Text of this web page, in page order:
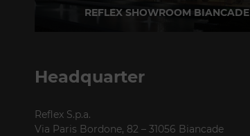
REFLEX SHOWROOM BIANCADE
Headquarter
Reflex S.p.a.
Via Paris Bordone, 82 – 31056 Biancade